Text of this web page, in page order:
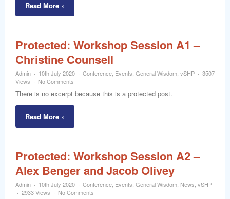
Read More »
Protected: Workshop Session A1 –
Christine Counsell
Admin 10th July 2020 Conference Events General Wisdom vSHP
3507
Views
No Comments
There is no excerpt because this is a protected post.
Read More »
Protected: Workshop Session A2 –
Alex Benger and Jacob Olivey
Admin 10th July 2020 Conference Events General Wisdom News vSHP
2933 Views
No Comments